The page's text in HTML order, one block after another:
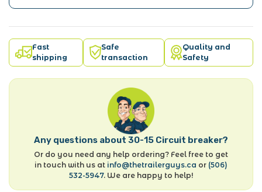
Fast
shipping
Safe
transaction
Quality and
Safety
Any questions about 30-15 Circuit breaker?
Or do you need any help ordering? Feel free to get
in touch with us at info@thetrailerguys.ca or (506)
532-5947. We are happy to help!